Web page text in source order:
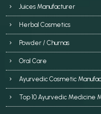
Juices Manufacturer
Herbal Cosmetics
Powder / Churnas
Oral Care
Ayurvedic Cosmetic
Top 10 Ayurvedic Medicine